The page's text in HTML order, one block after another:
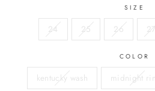
SIZE
24 25 26 27
COLOR
kentucky wash midnight